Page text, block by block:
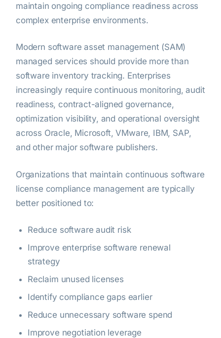
maintain ongoing compliance readiness across
complex enterprise environments.
Modern software asset management (SAM)
managed services should provide more than
software inventory tracking. Enterprises
increasingly require continuous monitoring, audit
readiness, contract-aligned governance,
optimization visibility, and operational oversight
across Oracle, Microsoft, VMware, IBM, SAP,
and other major software publishers.
Organizations that maintain continuous software
license compliance management are typically
better positioned to:
Reduce software audit risk
Improve enterprise software renewal
strategy
Reclaim unused licenses
Identify compliance gaps earlier
Reduce unnecessary software spend
Improve negotiation leverage